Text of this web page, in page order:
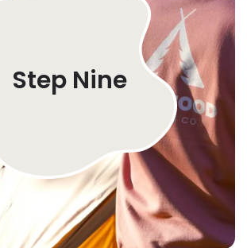
Step Nine